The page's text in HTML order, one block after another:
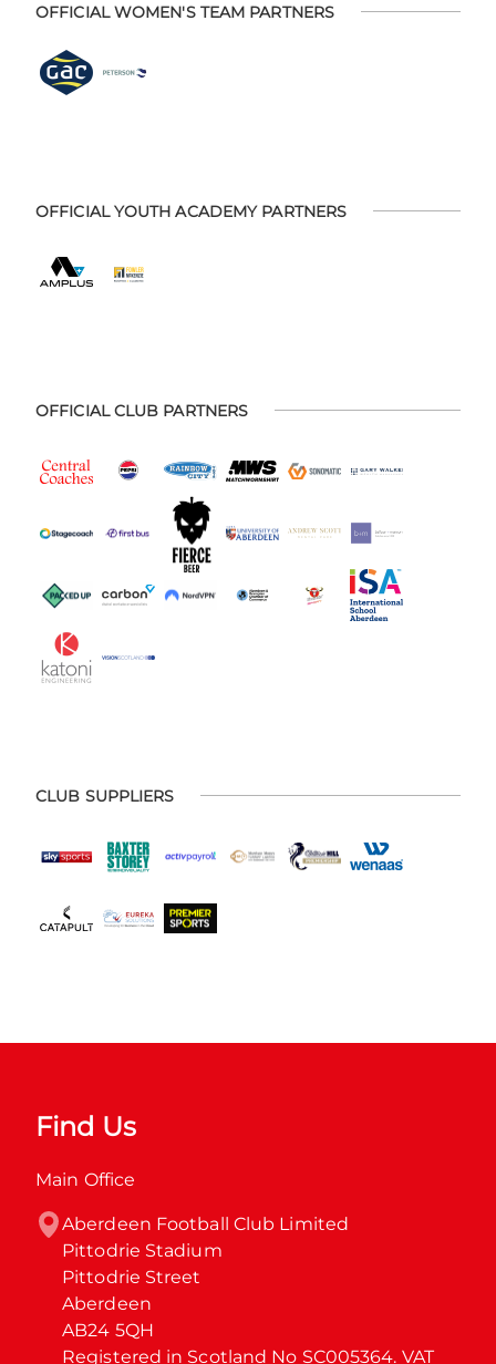
OFFICIAL WOMEN'S TEAM PARTNERS
OFFICIAL YOUTH ACADEMY PARTNERS
OFFICIAL CLUB PARTNERS
CLUB SUPPLIERS
Find Us
Main Office
Aberdeen Football Club Limited
Pittodrie Stadium
Pittodrie Street
Aberdeen
AB24 5QH
Registered in Scotland No SC005364. VAT